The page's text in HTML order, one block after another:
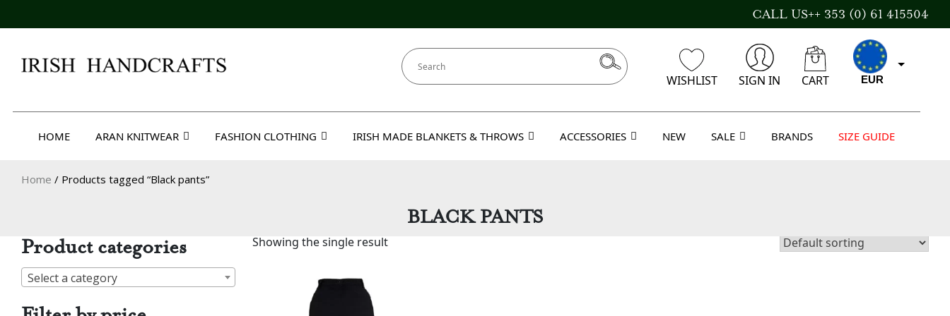
to
CALL US++ 353 (0) 61 415504
WISHLIST SIGN IN CART EUR
CAD
USD
HOME ARAN KNITWEAR FASHION CLOTHING IRISH MADE BLANKETS & THROWS ACCESSORIES NEW SALE BRANDS SIZE GUIDE
Home / Products tagged “Black pants”
BLACK PANTS
Product categories
Select a category
Showing the single result